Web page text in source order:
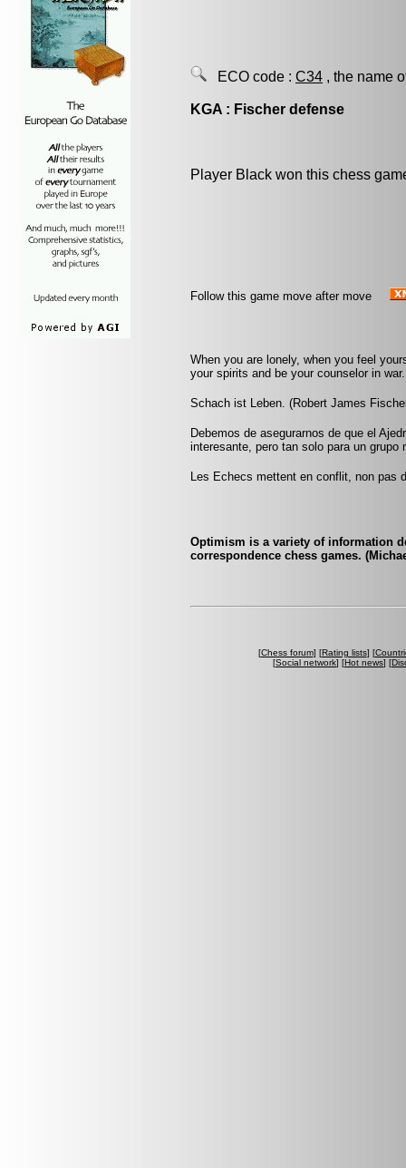
ECO code : C34 , the name
KGA : Fischer defense
Player Black won this chess
Follow this game move after move
When you are lonely, when you feel
your spirits and be your counselor in
Schach ist Leben. (Robert James
Debemos de asegurarnos de que el
interesante, pero tan solo para un grupo
Les Echecs mettent en conflit, non pas
Optimism is a variety of information
correspondence chess games.
[Chess forum] [Rating lists] [
[Social network] [Hot news] [